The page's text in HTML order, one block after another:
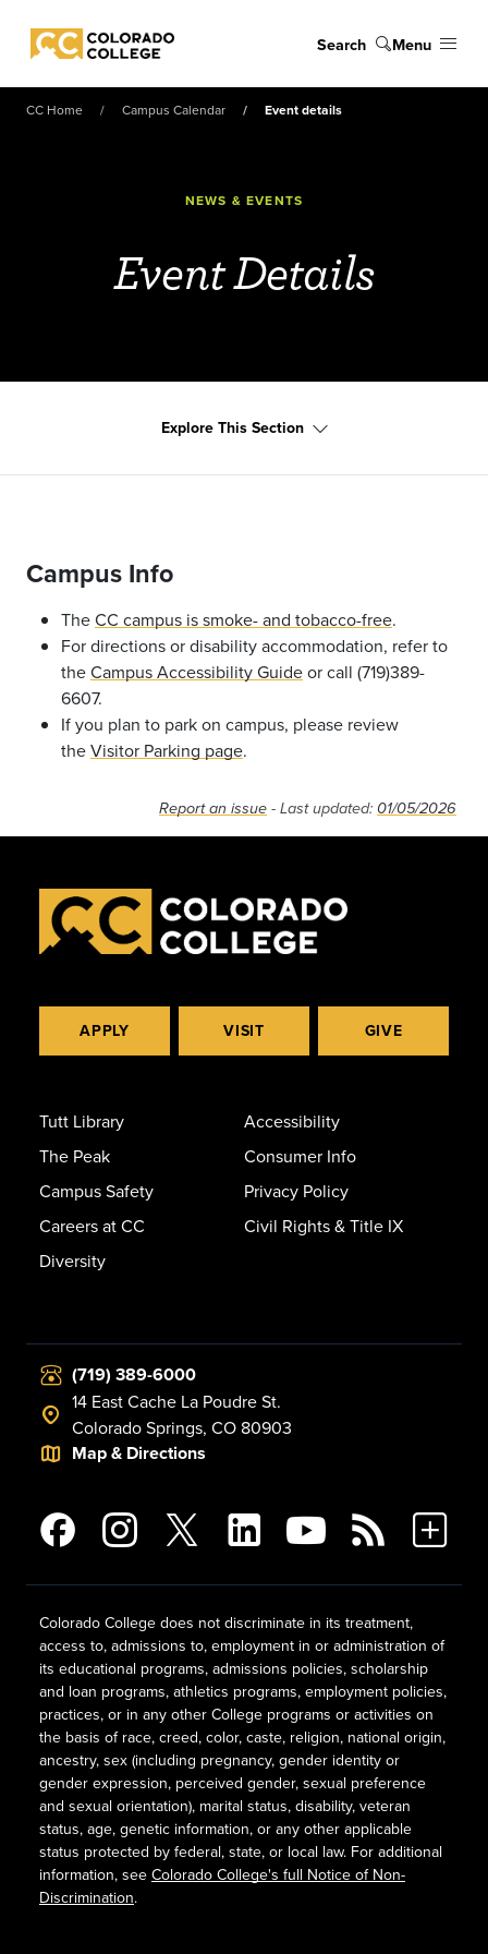
Colorado College
Search Menu
CC Home Campus Calendar Event details
NEWS & EVENTS
Event Details
Explore This Section
Campus Info
TheCC campus is smoke- and tobacco-free.
For directions or disability accommodation, refer to
theCampus Accessibility Guideor call (719)389-
6607.
If you plan to park on campus, please review
theVisitor Parking page.
Report an issue - Last updated: 01/05/2026
APPLY VISIT GIVE
Tutt Library
The Peak
Campus Safety
Careers at CC
Diversity
Accessibility
Consumer Info
Privacy Policy
Civil Rights & Title IX
(719) 389-6000
14 East Cache La Poudre St.
Colorado Springs, CO 80903
Map & Directions
Colorado College does not discriminate in its treatment,
access to, admissions to, employment in or administration of
its educational programs, admissions policies, scholarship
and loan programs, athletics programs, employment policies,
practices, or in any other College programs or activities on
the basis of race, creed, color, caste, religion, national origin,
ancestry, sex (including pregnancy, gender identity or
gender expression, perceived gender, sexual preference
and sexual orientation), marital status, disability, veteran
status, age, genetic information, or any other applicable
status protected by federal, state, or local law. For additional
information, see Colorado College's full Notice of Non-
Discrimination.